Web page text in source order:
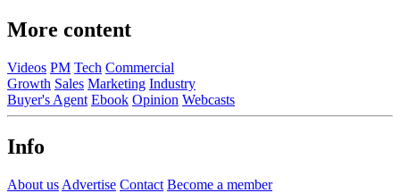
More content
Videos PM Tech Commercial
Growth Sales Marketing Industry
Buyer's Agent Ebook Opinion Webcasts
Info
About us Advertise Contact Become a member